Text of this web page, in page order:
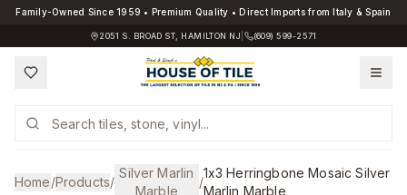
Family-Owned Since 1959 • Premium Quality • Direct Imports from Italy & Spain
2051 S. BROAD ST, HAMILTON NJ (609) 599-2571
Home/Products/
Silver Marlin
Marble
/
1x3 Herringbone Mosaic Silver
Marlin Marble